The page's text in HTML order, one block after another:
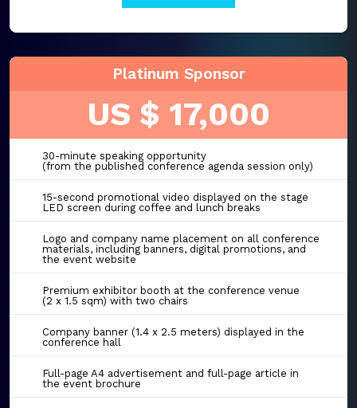
Platinum Sponsor
US $ 17,000
30-minute speaking opportunity
(from the published conference agenda session only)
15-second promotional video displayed on the stage
LED screen during coffee and lunch breaks
Logo and company name placement on all conference
materials, including banners, digital promotions, and
the event website
Premium exhibitor booth at the conference venue
(2 x 1.5 sqm) with two chairs
Company banner (1.4 x 2.5 meters) displayed in the
conference hall
Full-page A4 advertisement and full-page article in
the event brochure